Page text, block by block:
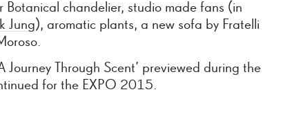
Botanical chandelier, studio made fans (in
Jung), aromatic plants, a new sofa by Fratelli
Journey Through Scent’ previewed during the
for the EXPO 2015.